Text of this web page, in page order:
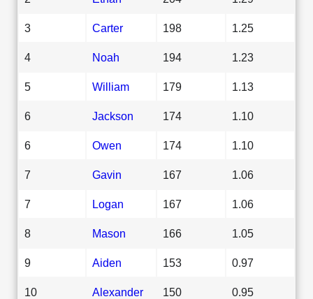
3 Carter 198 1.25
4 Noah 194 1.23
5 William 179 1.13
6 Jackson 174 1.10
6 Owen 174 1.10
7 Gavin 167 1.06
7 Logan 167 1.06
8 Mason 166 1.05
9 Aiden 153 0.97
10 Alexander 150 0.95